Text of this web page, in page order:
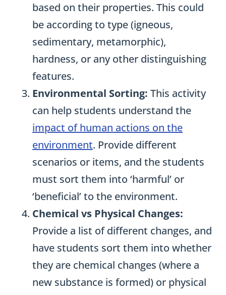
based on their properties. This could
be according to type (igneous,
sedimentary, metamorphic),
hardness, or any other distinguishing
features.
Environmental Sorting: This activity
can help students understand the
impact of human actions on the
environment. Provide different
scenarios or items, and the students
must sort them into ‘harmful’ or
‘beneficial’ to the environment.
Chemical vs Physical Changes:
Provide a list of different changes, and
have students sort them into whether
they are chemical changes (where a
new substance is formed) or physical